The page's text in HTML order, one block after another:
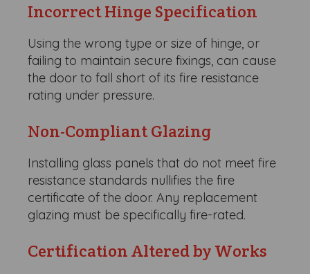
Incorrect Hinge Specification
Using the wrong type or size of hinge, or
failing to maintain secure fixings, can cause
the door to fall short of its fire resistance
rating under pressure.
Non-Compliant Glazing
Installing glass panels that do not meet fire
resistance standards nullifies the fire
certificate of the door. Any replacement
glazing must be specifically fire-rated.
Certification Altered by Works